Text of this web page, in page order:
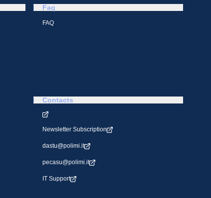
Faq
FAQ
Contacts
Newsletter Subscription
dastu@polimi.it
pecasu@polimi.it
IT Support